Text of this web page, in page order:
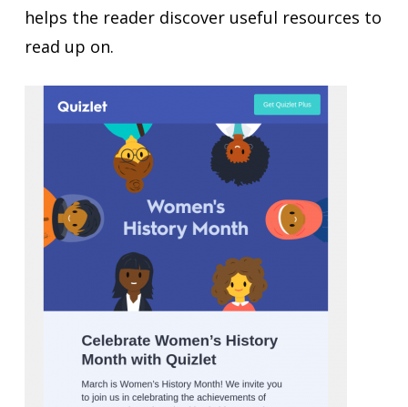
helps the reader discover useful resources to
read up on.